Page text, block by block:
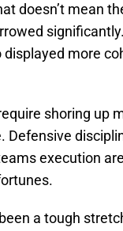
doesn’t mean
displayed more
shoring up
Defensive
execution
a tough